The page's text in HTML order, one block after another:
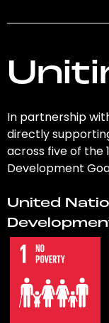
In partnership
directly
across five of the
Development
United